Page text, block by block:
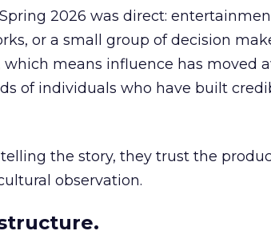
2026 was direct:
or a small group of decision
means influence has moved
of individuals who have built
the story, they trust the
observation.